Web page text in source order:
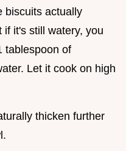
biscuits actually
it's still watery, you
tablespoon of
Let it cook on high
thicken further